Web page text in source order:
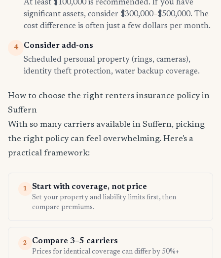
At least $100,000 is recommended. If you have
significant assets, consider $300,000–$500,000. The
cost difference is often just a few dollars per month.
4
Consider add-ons
Scheduled personal property (rings, cameras),
identity theft protection, water backup coverage.
How to choose the right renters insurance policy in
Suffern
With so many carriers available in Suffern, picking
the right policy can feel overwhelming. Here's a
practical framework:
1 Start with coverage, not price
Set your property and liability limits first, then
compare premiums.
2 Compare 3–5 carriers
Prices for identical coverage can differ by 50%+